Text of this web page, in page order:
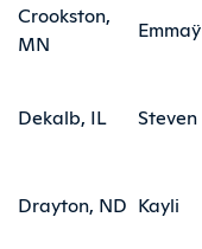
Crookston,
MN
Emmaÿ
Dekalb, IL Steven
Drayton, ND Kayli